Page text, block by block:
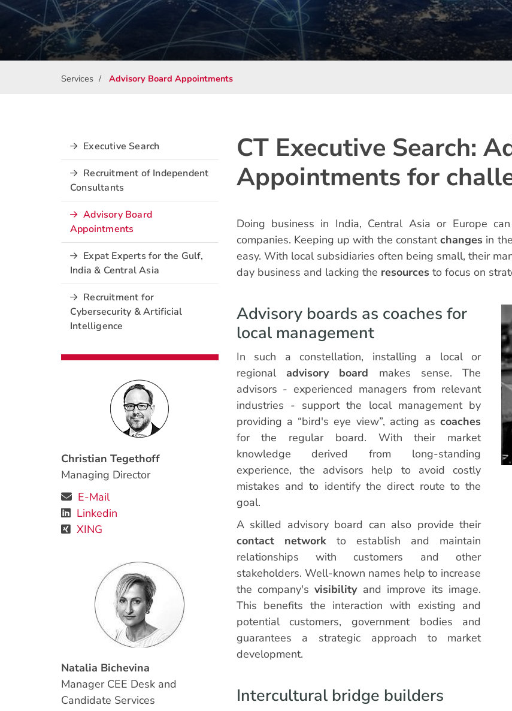
Services Advisory Board Appointments
CT Executive Search:
Appointments for
Doing business in India, Central Asia or Europe
companies. Keeping up with the constantchanges in
easy. With local subsidiaries often being small, their
day business and lacking the resources to focus on
Advisory boards as coaches for
local management
In such a constellation, installing a local or
regional advisory board makes sense. The
advisors - experienced managers from relevant
industries - support the local management by
providing a “bird's eye view”, acting ascoaches
for the regular board. With their market
knowledge derived from long-standing
experience, the advisors help to avoid costly
mistakes and to identify the direct route to the
goal.
A skilled advisory board can also provide their
contact networkto establish and maintain
relationships with customers and other
stakeholders. Well-known names help to increase
the company'svisibilityand improve its image.
This benefits the interaction with existing and
potential customers, government bodies and
guarantees a strategic approach to market
development.
Intercultural bridge builders
Executive Search
Recruitment of Independent
Consultants
Advisory Board
Appointments
Expat Experts for the Gulf,
India & Central Asia
Recruitment for
Cybersecurity & Artificial
Intelligence
Christian Tegethoff
Managing Director
E-Mail
Linkedin
XING
Natalia Bichevina
Manager CEE Desk and
Candidate Services